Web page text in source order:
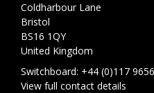
Coldharbour Lane
Bristol
BS16 1QY
United Kingdom
Switchboard: +44 (0)117
View full contact details